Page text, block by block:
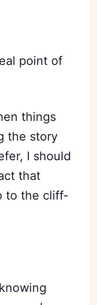
point of
things
the story
I should
that
to the cliff-